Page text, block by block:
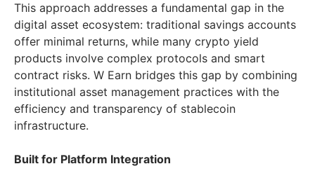
This approach addresses a fundamental gap in the
digital asset ecosystem: traditional savings accounts
offer minimal returns, while many crypto yield
products involve complex protocols and smart
contract risks. W Earn bridges this gap by combining
institutional asset management practices with the
efficiency and transparency of stablecoin
infrastructure.
Built for Platform Integration